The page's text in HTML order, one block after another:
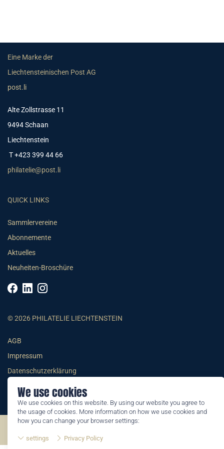
We use cookies
We use cookies on this website. By using our website you agree to
the usage of cookies. More information on how we use cookies and
how you can change your browser settings:
settings Privacy Policy
Eine Marke der
Liechtensteinischen Post AG
post.li
Alte Zollstrasse 11
9494 Schaan
Liechtenstein
T +423 399 44 66
philatelie@post.li
QUICK LINKS
Sammlervereine
Abonnemente
Aktuelles
Neuheiten-Broschüre
© 2026 PHILATELIE LIECHTENSTEIN
AGB
Impressum
Datenschutzerklärung